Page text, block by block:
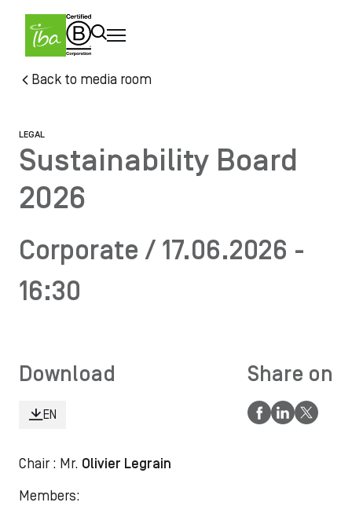
content
Back to media room
LEGAL
Sustainability Board
2026
Corporate / 17.06.2026 -
16:30
Chair : Mr. Olivier Legrain
Members:
Download
EN
Share on